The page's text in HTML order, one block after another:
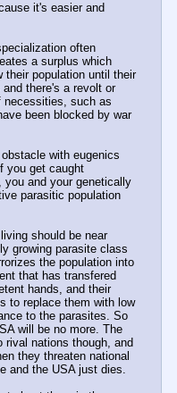
it's easier and
often
a surplus which
their population until their
there's a revolt or
such as
been blocked by war
with eugenics
you get caught
you and your genetically
parasitic population
should be near
growing parasite class
the population into
that has transfered
hands, and their
to replace them with low
to the parasites. So
will be no more. The
rival nations though, and
they threaten national
and the USA just dies.